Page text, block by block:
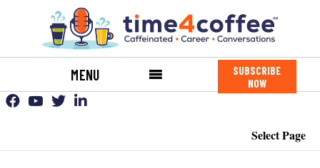
MENU
SUBSCRIBE
NOW
Select Page